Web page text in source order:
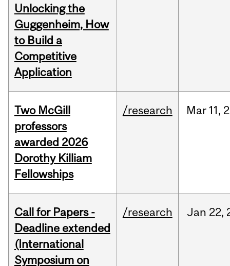
Unlocking the
Guggenheim, How
to Build a
Competitive
Application
Two McGill
professors
awarded 2026
Dorothy Killiam
Fellowships
/research Mar 11,
Call for Papers -
Deadline extended
(International
Symposium on
/research Jan 22,